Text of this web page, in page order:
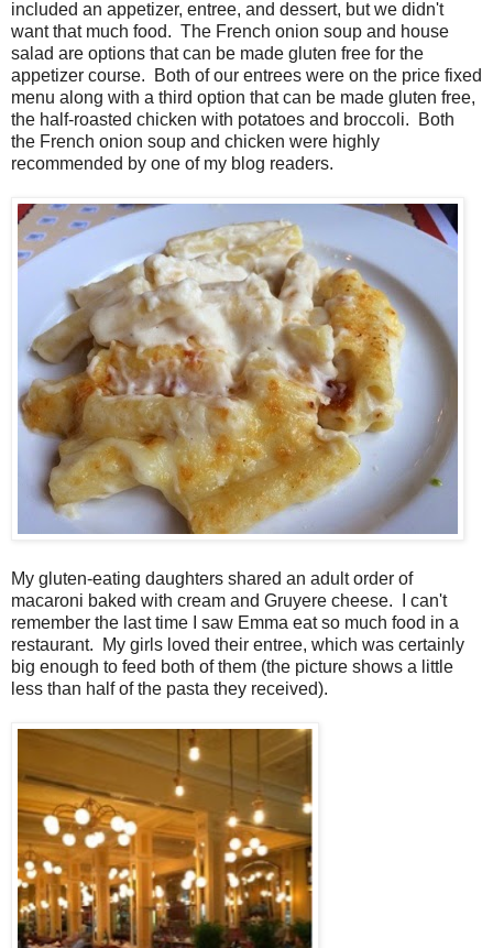
included an appetizer, entree, and dessert, but we didn't
want that much food. The French onion soup and house
salad are options that can be made gluten free for the
appetizer course. Both of our entrees were on the price fixed
menu along with a third option that can be made gluten free,
the half-roasted chicken with potatoes and broccoli. Both
the French onion soup and chicken were highly
recommended by one of my blog readers.
My gluten-eating daughters shared an adult order of
macaroni baked with cream and Gruyere cheese. I can't
remember the last time I saw Emma eat so much food in a
restaurant. My girls loved their entree, which was certainly
big enough to feed both of them (the picture shows a little
less than half of the pasta they received).